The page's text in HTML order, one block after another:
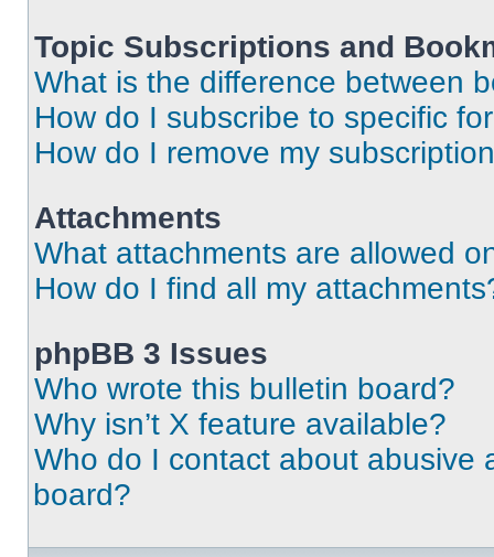
Topic Subscriptions and
What is the difference between
How do I subscribe to specific
How do I remove my
Attachments
What attachments are allowed
How do I find all my
phpBB 3 Issues
Who wrote this bulletin board?
Why isn’t X feature available?
Who do I contact about abusive
board?